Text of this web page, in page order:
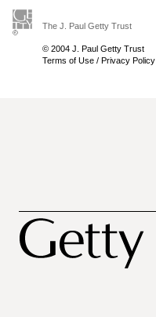
The J. Paul Getty Trust
© 2004 J. Paul Getty Trust
Terms of Use / Privacy Policy